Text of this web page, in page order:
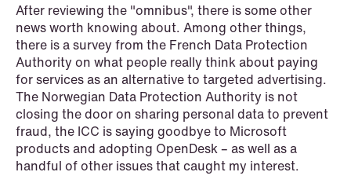
After reviewing the "omnibus", there is some other
news worth knowing about. Among other things,
there is a survey from the French Data Protection
Authority on what people really think about paying
for services as an alternative to targeted advertising.
The Norwegian Data Protection Authority is not
closing the door on sharing personal data to prevent
fraud, the ICC is saying goodbye to Microsoft
products and adopting OpenDesk – as well as a
handful of other issues that caught my interest.